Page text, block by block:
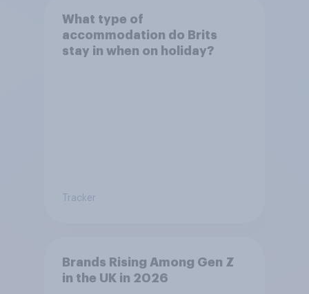
What type of
accommodation do Brits
stay in when on holiday?
Tracker
Brands Rising Among Gen Z
in the UK in 2026